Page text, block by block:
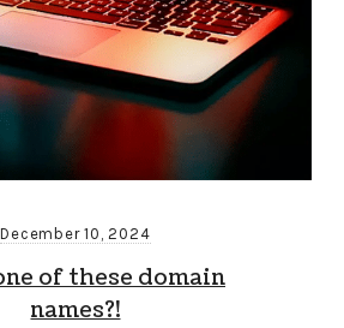
December 10, 2024
of these domain
names?!